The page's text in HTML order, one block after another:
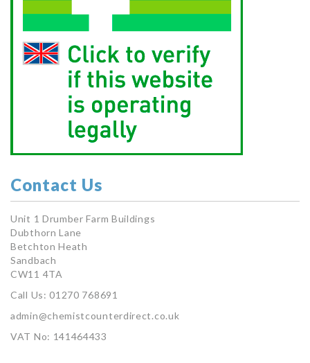
Contact Us
Unit 1 Drumber Farm Buildings
Dubthorn Lane
Betchton Heath
Sandbach
CW11 4TA
Call Us: 01270 768691
admin@chemistcounterdirect.co.uk
VAT No: 141464433